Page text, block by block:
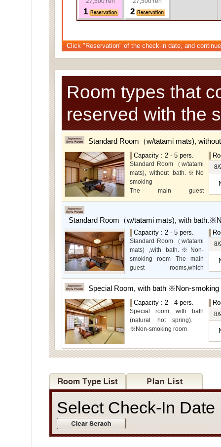
1 2
Click "Reservation" of the check-in date, and
Room types that
reserved with the
Standard Room（w/tatami mats),
Capacity : 2 - 5 pers.
Standard Room（w/tatami
mats), without bath.※No
smoking
The main guest
rooms,which are located on
mountain, Ito city and
Special Room available for
even more spectacular
view.
8/
Standard Room（w/tatami mats), with
Capacity : 2 - 5 pers.
Standard Room（w/tatami
mats) ,with bath.※Non-
smoking room The main
guest rooms,which
arelocated on the lower
level, offer you mountain,
8/
Special Room, with bath ※Non-smoking
Capacity : 2 - 4 pers.
Special room, with bath
(natural hot spring).
※Non-smoking room
8/
Select Check-In